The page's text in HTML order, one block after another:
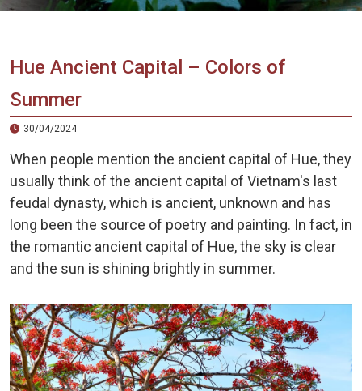
Vietnam
Agency
Hue Ancient Capital – Colors of
Summer
30/04/2024
When people mention the ancient capital of Hue, they
usually think of the ancient capital of Vietnam's last
feudal dynasty, which is ancient, unknown and has
long been the source of poetry and painting. In fact, in
the romantic ancient capital of Hue, the sky is clear
and the sun is shining brightly in summer.